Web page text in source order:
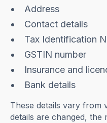
Address
Contact details
Tax Identification
GSTIN number
Insurance and
Bank details
These details vary from
details are changed, the